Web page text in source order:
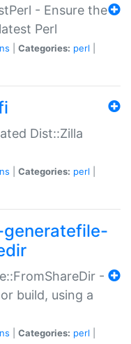
- Ensure the
Perl
Categories: perl
Dist::Zilla
Categories: perl
-
build, using a
Categories: perl